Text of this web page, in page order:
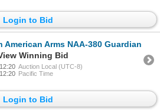
Login to Bid
American Arms NAA-380 Guardian
Winning Bid
Auction Local (UTC-8)
Pacific Time
Login to Bid